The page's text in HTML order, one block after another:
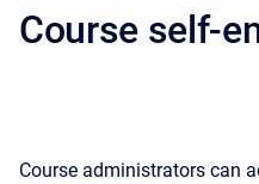
Course self-
Course administrators can